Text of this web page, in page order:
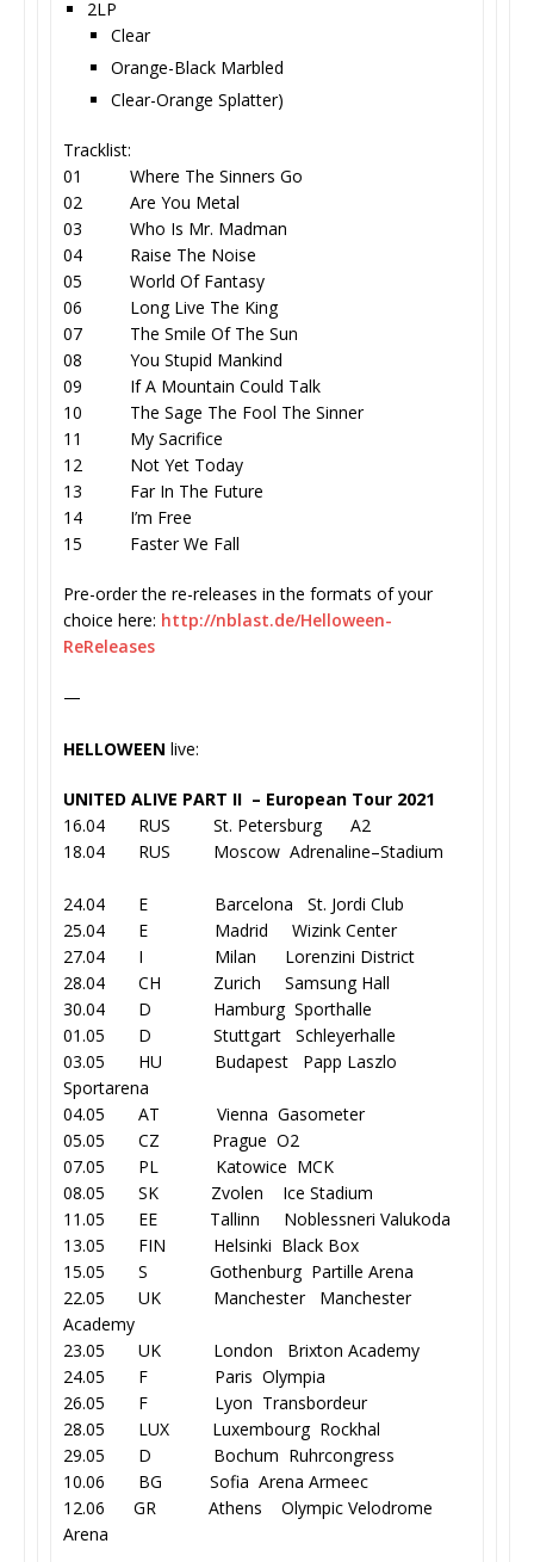
2LP
Clear
Orange-Black Marbled
Clear-Orange Splatter)
Tracklist:
01 Where The Sinners Go
02 Are You Metal
03 Who Is Mr. Madman
04 Raise The Noise
05 World Of Fantasy
06 Long Live The King
07 The Smile Of The Sun
08 You Stupid Mankind
09 If A Mountain Could Talk
10 The Sage The Fool The Sinner
11 My Sacrifice
12 Not Yet Today
13 Far In The Future
14 I’m Free
15 Faster We Fall
Pre-order the re-releases in the formats of your
choice here: http://nblast.de/Helloween-
ReReleases
—
HELLOWEEN live:
UNITED ALIVE PART II – European Tour 2021
16.04 RUS St. Petersburg A2
18.04 RUS Moscow Adrenaline–Stadium
24.04 E Barcelona St. Jordi Club
25.04 E Madrid Wizink Center
27.04 I Milan Lorenzini District
28.04 CH Zurich Samsung Hall
30.04 D Hamburg Sporthalle
01.05 D Stuttgart Schleyerhalle
03.05 HU Budapest Papp Laszlo
Sportarena
04.05 AT Vienna Gasometer
05.05 CZ Prague O2
07.05 PL Katowice MCK
08.05 SK Zvolen Ice Stadium
11.05 EE Tallinn Noblessneri Valukoda
13.05 FIN Helsinki Black Box
15.05 S Gothenburg Partille Arena
22.05 UK Manchester Manchester
Academy
23.05 UK London Brixton Academy
24.05 F Paris Olympia
26.05 F Lyon Transbordeur
28.05 LUX Luxembourg Rockhal
29.05 D Bochum Ruhrcongress
10.06 BG Sofia Arena Armeec
12.06 GR Athens Olympic Velodrome
Arena